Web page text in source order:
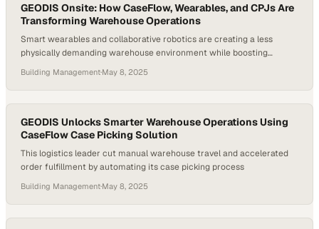
industry’s most…
GEODIS Onsite: How CaseFlow, Wearables, and CPJs Are
Transforming Warehouse Operations
Smart wearables and collaborative robotics are creating a less
physically demanding warehouse environment while boosting
Building Management·May 8, 2025
GEODIS Unlocks Smarter Warehouse Operations Using
CaseFlow Case Picking Solution
This logistics leader cut manual warehouse travel and accelerated
order fulfillment by automating its case picking process
Building Management·May 8, 2025